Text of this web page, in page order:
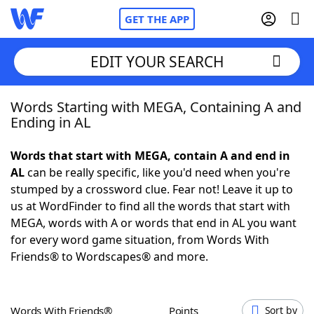
GET THE APP
Home
NYT Crossplay Cheat
ScrabbleHelpers
Today's NYT GamesHints & Answers
EDIT YOUR SEARCH
Words Starting with MEGA, Containing A and
Ending in AL
Words that start with MEGA, contain A and end in
ALcan be really specific, like you'd need when you're
stumped by a crossword clue. Fear not! Leave it up to
us at WordFinder to find all the words that start with
MEGA, words with A or words that end in AL you want
for every word game situation, from Words With
Friends® to Wordscapes® and more.
Words With Friends® Points Sort by